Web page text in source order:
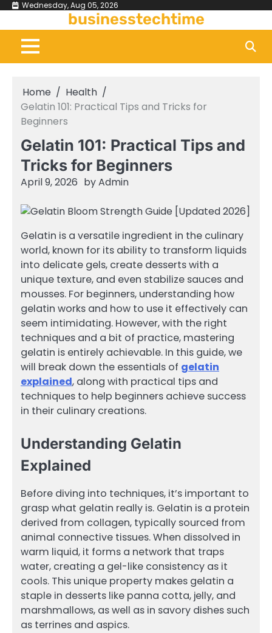
Skip
content
Wednesday, Aug 05, 2026
businesstechtime
Home
Health
Gelatin 101: Practical Tips and Tricks for
Beginners
Gelatin 101: Practical Tips and
Tricks for Beginners
April 9, 2026 byAdmin
Gelatin is a versatile ingredient in the culinary
world, known for its ability to transform liquids
into delicate gels, create desserts with a
unique texture, and even stabilize sauces and
mousses. For beginners, understanding how
gelatin works and how to use it effectively can
seem intimidating. However, with the right
techniques and a bit of practice, mastering
gelatin is entirely achievable. In this guide, we
will break down the essentials of gelatin
explained, along with practical tips and
techniques to help beginners achieve success
in their culinary creations.
Understanding Gelatin
Explained
Before diving into techniques, it’s important to
grasp what gelatin really is. Gelatin is a protein
derived from collagen, typically sourced from
animal connective tissues. When dissolved in
warm liquid, it forms a network that traps
water, creating a gel-like consistency as it
cools. This unique property makes gelatin a
staple in desserts like panna cotta, jelly, and
marshmallows, as well as in savory dishes such
as terrines and aspics.